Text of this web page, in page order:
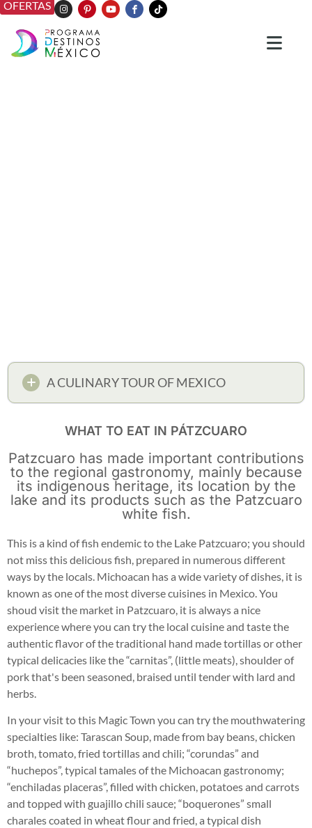
OFERTAS
A CULINARY TOUR OF MEXICO
WHAT TO EAT IN PÁTZCUARO
Patzcuaro has made important contributions
to the regional gastronomy, mainly because
its indigenous heritage, its location by the
lake and its products such as the Patzcuaro
white fish.
This is a kind of fish endemic to the Lake Patzcuaro; you should
not miss this delicious fish, prepared in numerous different
ways by the locals. Michoacan has a wide variety of dishes, it is
known as one of the most diverse cuisines in Mexico. You
shoud visit the market in Patzcuaro, it is always a nice
experience where you can try the local cuisine and taste the
authentic flavor of the traditional hand made tortillas or other
typical delicacies like the “carnitas”, (little meats), shoulder of
pork that's been seasoned, braised until tender with lard and
herbs.
In your visit to this Magic Town you can try the mouthwatering
specialties like: Tarascan Soup, made from bay beans, chicken
broth, tomato, fried tortillas and chili; “corundas” and
“huchepos”, typical tamales of the Michoacan gastronomy;
“enchiladas placeras”, filled with chicken, potatoes and carrots
and topped with guajillo chili sauce; “boquerones” small
charales coated in wheat flour and fried, a typical dish